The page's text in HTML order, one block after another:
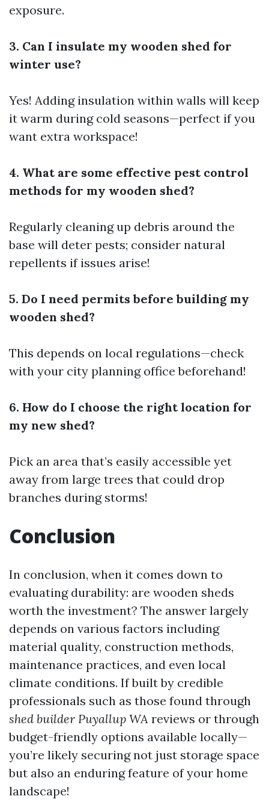
exposure.
3. Can I insulate my wooden shed for
winter use?
Yes! Adding insulation within walls will keep
it warm during cold seasons—perfect if you
want extra workspace!
4. What are some effective pest control
methods for my wooden shed?
Regularly cleaning up debris around the
base will deter pests; consider natural
repellents if issues arise!
5. Do I need permits before building my
wooden shed?
This depends on local regulations—check
with your city planning office beforehand!
6. How do I choose the right location for
my new shed?
Pick an area that’s easily accessible yet
away from large trees that could drop
branches during storms!
Conclusion
In conclusion, when it comes down to
evaluating durability: are wooden sheds
worth the investment? The answer largely
depends on various factors including
material quality, construction methods,
maintenance practices, and even local
climate conditions. If built by credible
professionals such as those found through
shed builder Puyallup WA reviews or through
budget-friendly options available locally—
you’re likely securing not just storage space
but also an enduring feature of your home
landscape!